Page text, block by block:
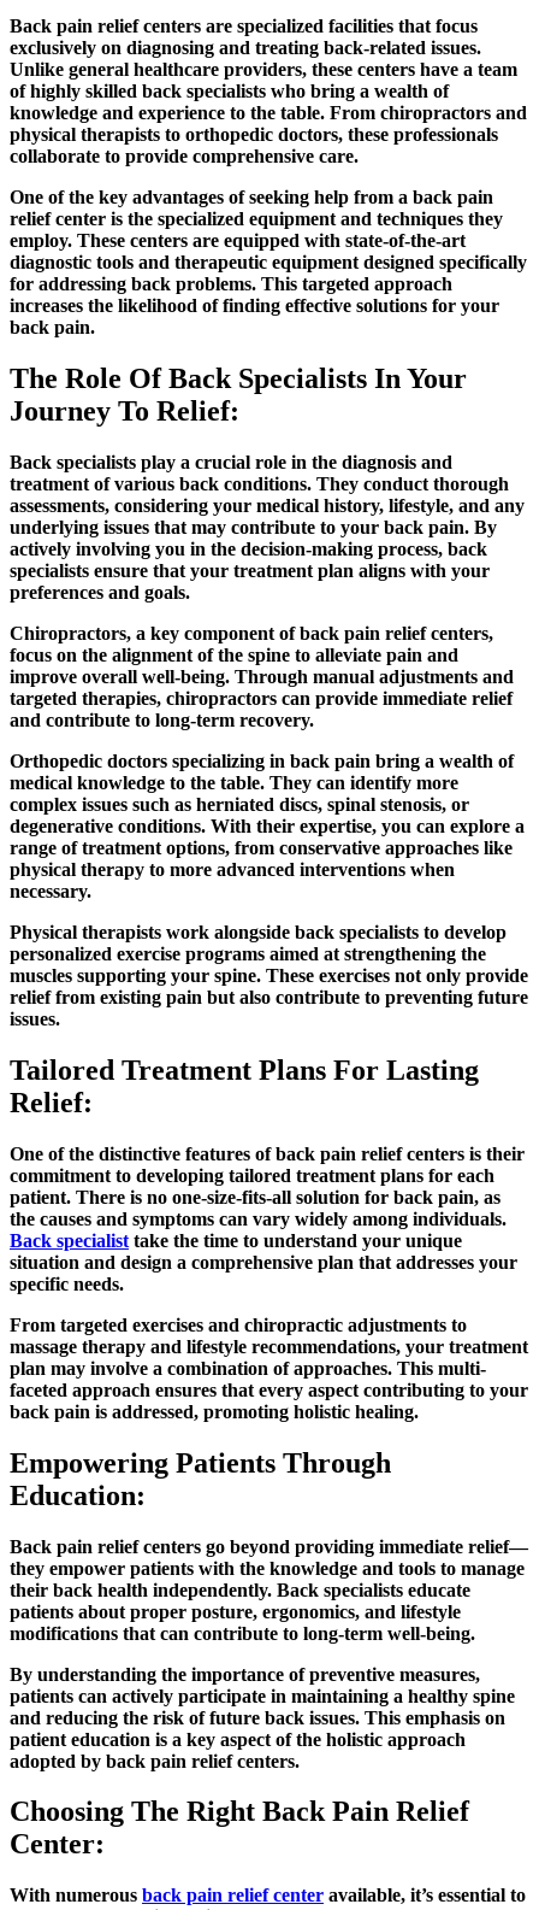
Back pain relief centers are specialized facilities that focus
exclusively on diagnosing and treating back-related issues.
Unlike general healthcare providers, these centers have a team
of highly skilled back specialists who bring a wealth of
knowledge and experience to the table. From chiropractors and
physical therapists to orthopedic doctors, these professionals
collaborate to provide comprehensive care.
One of the key advantages of seeking help from a back pain
relief center is the specialized equipment and techniques they
employ. These centers are equipped with state-of-the-art
diagnostic tools and therapeutic equipment designed specifically
for addressing back problems. This targeted approach
increases the likelihood of finding effective solutions for your
back pain.
The Role Of Back Specialists In Your
Journey To Relief:
Back specialists play a crucial role in the diagnosis and
treatment of various back conditions. They conduct thorough
assessments, considering your medical history, lifestyle, and any
underlying issues that may contribute to your back pain. By
actively involving you in the decision-making process, back
specialists ensure that your treatment plan aligns with your
preferences and goals.
Chiropractors, a key component of back pain relief centers,
focus on the alignment of the spine to alleviate pain and
improve overall well-being. Through manual adjustments and
targeted therapies, chiropractors can provide immediate relief
and contribute to long-term recovery.
Orthopedic doctors specializing in back pain bring a wealth of
medical knowledge to the table. They can identify more
complex issues such as herniated discs, spinal stenosis, or
degenerative conditions. With their expertise, you can explore a
range of treatment options, from conservative approaches like
physical therapy to more advanced interventions when
necessary.
Physical therapists work alongside back specialists to develop
personalized exercise programs aimed at strengthening the
muscles supporting your spine. These exercises not only provide
relief from existing pain but also contribute to preventing future
issues.
Tailored Treatment Plans For Lasting
Relief:
One of the distinctive features of back pain relief centers is their
commitment to developing tailored treatment plans for each
patient. There is no one-size-fits-all solution for back pain, as
the causes and symptoms can vary widely among individuals.
Back specialist take the time to understand your unique
situation and design a comprehensive plan that addresses your
specific needs.
From targeted exercises and chiropractic adjustments to
massage therapy and lifestyle recommendations, your treatment
plan may involve a combination of approaches. This multi-
faceted approach ensures that every aspect contributing to your
back pain is addressed, promoting holistic healing.
Empowering Patients Through
Education:
Back pain relief centers go beyond providing immediate relief—
they empower patients with the knowledge and tools to manage
their back health independently. Back specialists educate
patients about proper posture, ergonomics, and lifestyle
modifications that can contribute to long-term well-being.
By understanding the importance of preventive measures,
patients can actively participate in maintaining a healthy spine
and reducing the risk of future back issues. This emphasis on
patient education is a key aspect of the holistic approach
adopted by back pain relief centers.
Choosing The Right Back Pain Relief
Center:
With numerous back pain relief center available, it’s essential to